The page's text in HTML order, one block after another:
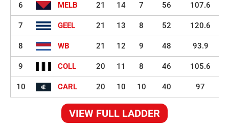
6 MELB 21 14 7 56 107.6
7 GEEL 21 13 8 52 120.6
8 WB 21 12 9 48 93.9
9 COLL 20 11 8 46 105.6
10 CARL 20 10 10 40 97
VIEW FULL LADDER